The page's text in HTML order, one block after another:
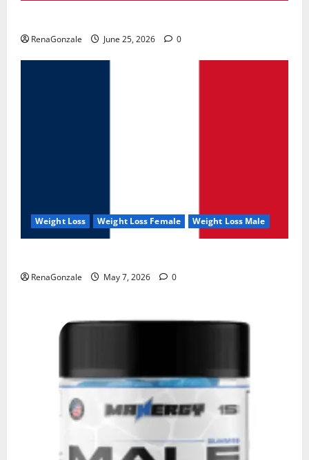
RenaGonzale June 25, 2026 0
Weight Loss Weight Loss Female Weight Loss Male
RenaGonzale May 7, 2026 0